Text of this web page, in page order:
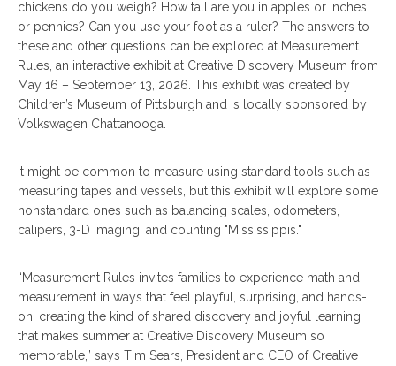
chickens do you weigh? How tall are you in apples or inches
or pennies? Can you use your foot as a ruler? The answers to
these and other questions can be explored at Measurement
Rules, an interactive exhibit at Creative Discovery Museum from
May 16 – September 13, 2026. This exhibit was created by
Children’s Museum of Pittsburgh and is locally sponsored by
Volkswagen Chattanooga.
It might be common to measure using standard tools such as
measuring tapes and vessels, but this exhibit will explore some
nonstandard ones such as balancing scales, odometers,
calipers, 3-D imaging, and counting "Mississippis."
“Measurement Rules invites families to experience math and
measurement in ways that feel playful, surprising, and hands-
on, creating the kind of shared discovery and joyful learning
that makes summer at Creative Discovery Museum so
memorable,” says Tim Sears, President and CEO of Creative